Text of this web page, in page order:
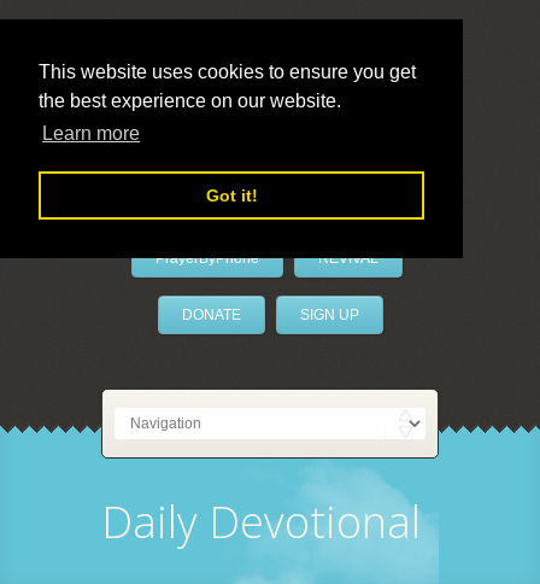
This website uses cookies to ensure you get
the best experience on our website.
Learn more
Got it!
LivePrayer
PrayerByPhone REVIVAL
DONATE SIGN UP
Daily Devotional